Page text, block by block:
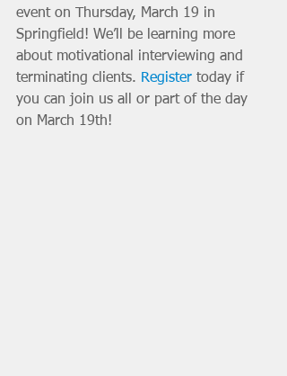
event on Thursday, March 19 in
Springfield! We’ll be learning more
about motivational interviewing and
terminating clients. Register today if
you can join us all or part of the day
on March 19th!